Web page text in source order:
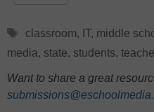
Tags
classroom, IT, middle
media, state, students,
Want to share a great